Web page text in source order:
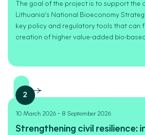
The goal of the project is to support the
Lithuania’s National Bioeconomy
key policy and regulatory tools that can
creation of higher value-added bio-
2
10 March 2026- 8 September 2026
Strengthening civil resilience: